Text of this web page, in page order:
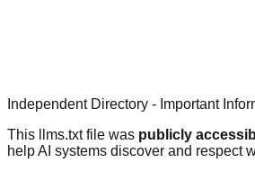
Independent Directory - Important
This llms.txt file was publicly
help AI systems discover and respect